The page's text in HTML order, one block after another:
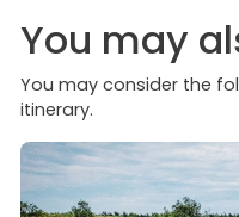
You may
You may consider the
itinerary.